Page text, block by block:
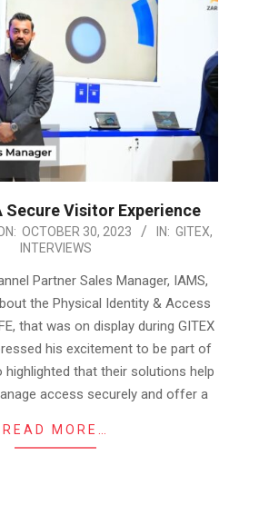
Secure Visitor Experience
OCTOBER 30, 2023 IN: GITEX,
INTERVIEWS
Partner Sales Manager, IAMS,
the Physical Identity & Access
that was on display during GITEX
his excitement to be part of
highlighted that their solutions help
access securely and offer a
READ MORE…